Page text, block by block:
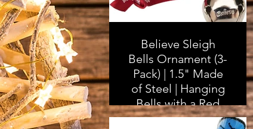
Believe Sleigh
Bells Ornament (3-
Pack) | 1.5" Made
of Steel | Hanging
Bells with a Red
Satin Believe